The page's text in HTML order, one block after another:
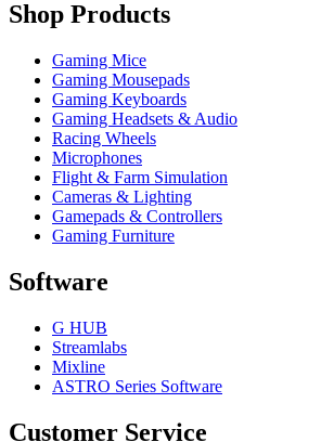
Shop Products
Gaming Mice
Gaming Mousepads
Gaming Keyboards
Gaming Headsets & Audio
Racing Wheels
Microphones
Flight & Farm Simulation
Cameras & Lighting
Gamepads & Controllers
Gaming Furniture
Software
G HUB
Streamlabs
Mixline
ASTRO Series Software
Customer Service